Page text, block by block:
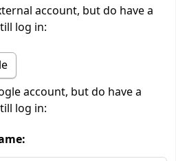
account, but do have a
log in:
account, but do have a
log in: